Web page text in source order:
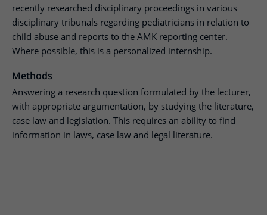
recently researched disciplinary proceedings in various
disciplinary tribunals regarding pediatricians in relation to
child abuse and reports to the AMK reporting center.
Where possible, this is a personalized internship.
Methods
Answering a research question formulated by the lecturer,
with appropriate argumentation, by studying the literature,
case law and legislation. This requires an ability to find
information in laws, case law and legal literature.